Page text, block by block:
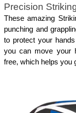
Precision
These amazing
punching and
to protect your
you can move your
free, which helps you